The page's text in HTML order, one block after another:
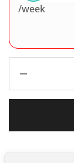
/week